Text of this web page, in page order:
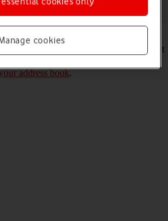
which contact in your address book that
to say the name of the contact, you
address book.
cookies